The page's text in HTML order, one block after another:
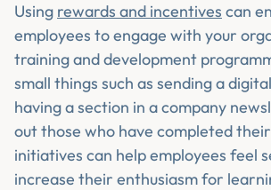
Using rewards and incentives can
employees to engage with your
training and development
small things such as sending a
having a section in a company
out those who have completed
initiatives can help employees feel
increase their enthusiasm for